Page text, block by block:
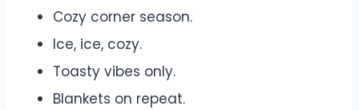
Cozy corner season.
Ice, ice, cozy.
Toasty vibes only.
Blankets on repeat.